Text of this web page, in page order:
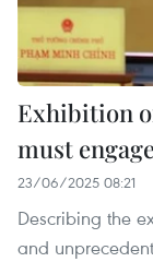
Exhibition
must
23/06/2025 08:21
Describing the
and